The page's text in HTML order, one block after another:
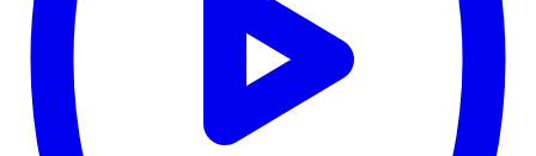
CWB
Details
5.59